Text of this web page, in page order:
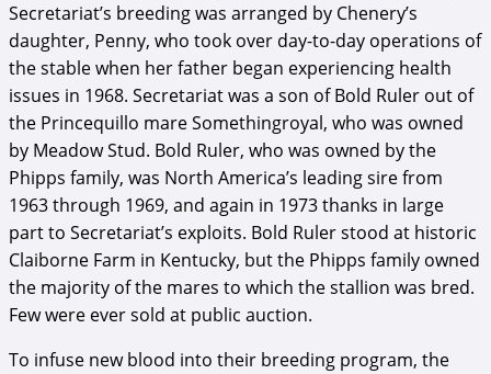
Secretariat’s breeding was arranged by Chenery’s
daughter, Penny, who took over day-to-day operations of
the stable when her father began experiencing health
issues in 1968. Secretariat was a son of Bold Ruler out of
the Princequillo mare Somethingroyal, who was owned
by Meadow Stud. Bold Ruler, who was owned by the
Phipps family, was North America’s leading sire from
1963 through 1969, and again in 1973 thanks in large
part to Secretariat’s exploits. Bold Ruler stood at historic
Claiborne Farm in Kentucky, but the Phipps family owned
the majority of the mares to which the stallion was bred.
Few were ever sold at public auction.
To infuse new blood into their breeding program, the